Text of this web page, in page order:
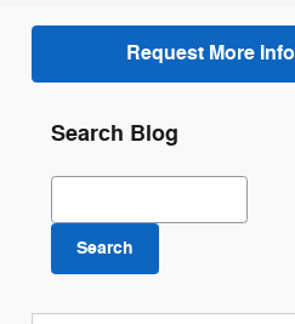
Request More Info
Search Blog
Search Blog
Search